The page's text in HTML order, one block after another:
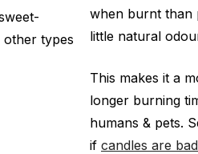
types
when burnt than
little natural
This makes it a
longer burning
humans & pets.
if candles are